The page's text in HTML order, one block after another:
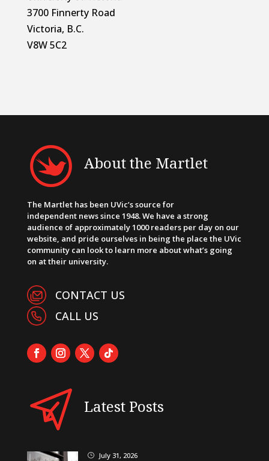
3700 Finnerty Road
Victoria, B.C.
V8W 5C2
About the Martlet
The Martlet has been UVic’s source for
independent news since 1948. We have a strong
audience of approximately 1000 readers per day on our
website, and pride ourselves in being the place the UVic
community can look to learn more about what’s going
on at their university.
CONTACT US
CALL US
Latest Posts
} July 31, 2026